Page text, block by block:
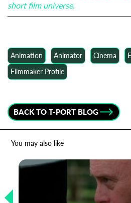
short film universe.
Animation Animator Cinema
Filmmaker Profile
BACK TO T-PORT BLOG
You may also like